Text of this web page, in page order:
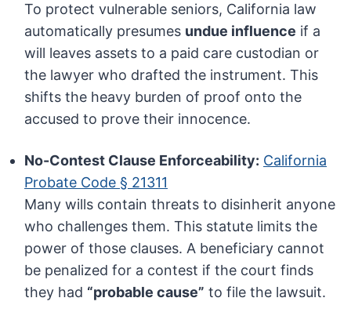
To protect vulnerable seniors, California law
automatically presumes undue influence if a
will leaves assets to a paid care custodian or
the lawyer who drafted the instrument. This
shifts the heavy burden of proof onto the
accused to prove their innocence.
No-Contest Clause Enforceability: California
Probate Code § 21311
Many wills contain threats to disinherit anyone
who challenges them. This statute limits the
power of those clauses. A beneficiary cannot
be penalized for a contest if the court finds
they had “probable cause” to file the lawsuit.